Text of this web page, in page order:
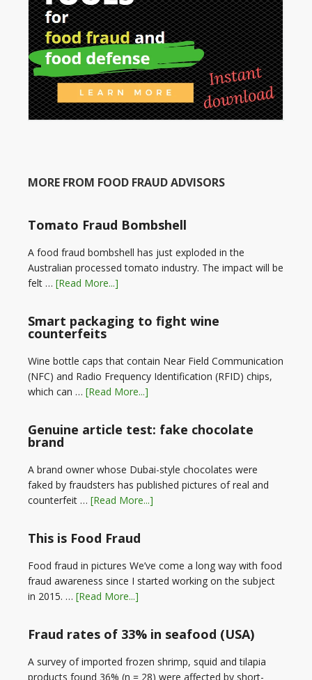
MORE FROM FOOD FRAUD ADVISORS
Tomato Fraud Bombshell
A food fraud bombshell has just exploded in the
Australian processed tomato industry. The impact will be
felt … [Read More...]
Smart packaging to fight wine
counterfeits
Wine bottle caps that contain Near Field Communication
(NFC) and Radio Frequency Identification (RFID) chips,
which can … [Read More...]
Genuine article test: fake chocolate
brand
A brand owner whose Dubai-style chocolates were
faked by fraudsters has published pictures of real and
counterfeit … [Read More...]
This is Food Fraud
Food fraud in pictures We’ve come a long way with food
fraud awareness since I started working on the subject
in 2015. … [Read More...]
Fraud rates of 33% in seafood (USA)
A survey of imported frozen shrimp, squid and tilapia
products found 36% (n = 28) were affected by short-